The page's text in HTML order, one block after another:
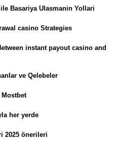
Basariya Ulasmanin Yollari
casino Strategies
instant payout casino and
ve Qelebeler
her yerde
2025 önerileri